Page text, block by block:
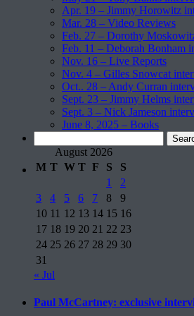
Apr. 19 – Jimmy Horowitz
Mar. 28 – Video Reviews
Feb. 27 – Dorothy
Feb. 11 – Deborah Bonham
Nov. 16 – Live Reports
Nov. 4 – Gilles Snowcat
Oct.. 28 – Andy Curran
Sept. 23 – Jimmy Helms
Sept. 3 – Nick Jameson
June 8, 2025 – Books
for: August 2026
M T W T F S
S
1
2
3
4 5 6 7 8
9
10 11 12 13 14 15 16
17 18 19 20 21 22 23
24 25 26 27 28 29 30
31
« Jul
Paul McCartney: exclusive